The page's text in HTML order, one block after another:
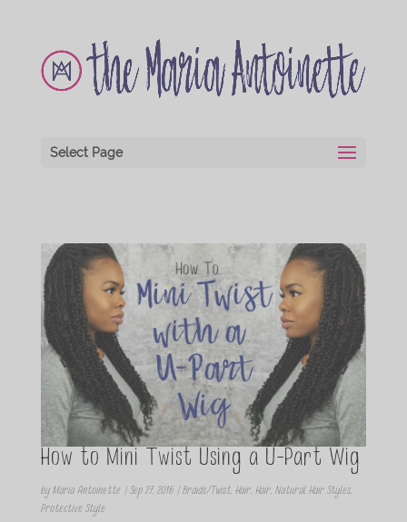
Select Page
How to Mini Twist Using a U-Part Wig
by Maria Antoinette | Sep 27, 2016| Braids/Twist, Hair, Hair, Natural Hair Styles,
Protective Style